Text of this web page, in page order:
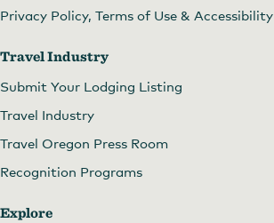
Privacy Policy, Terms of Use & Accessibility
Travel Industry
Submit Your Lodging Listing
Travel Industry
Travel Oregon Press Room
Recognition Programs
Explore